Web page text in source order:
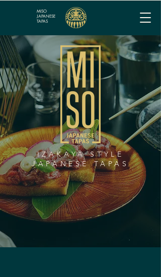
MISO
JAPANESE
TAPAS
IZAKAYA STYLE
JAPANESE TAPAS